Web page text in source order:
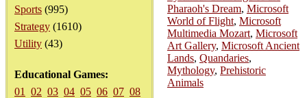
Sports (995)
Strategy (1610)
Utility (43)
Educational Games:
01
02 03 04 05 06 07 08
Pharaoh's Dream, Microsoft
World of Flight, Microsoft
Multimedia Mozart, Microsoft
Art Gallery, Microsoft Ancient
Lands, Quandaries,
Mythology, Prehistoric
Animals